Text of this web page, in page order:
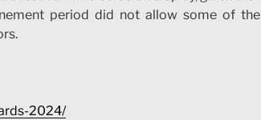
period did not allow some of the
2024/